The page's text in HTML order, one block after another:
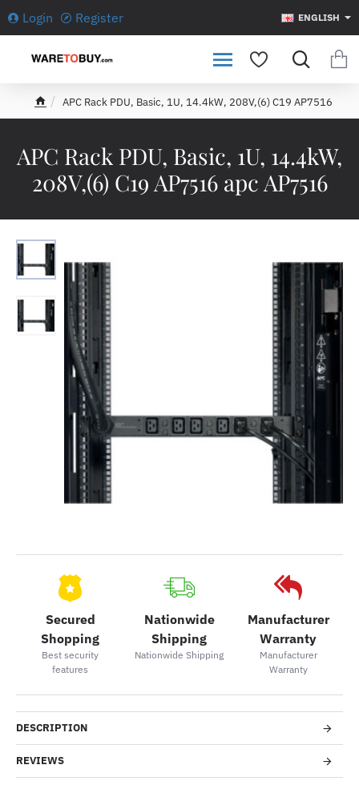
Login Register ENGLISH
APC Rack PDU, Basic, 1U, 14.4kW,
208V,(6) C19 AP7516 apc AP7516
e
APC Rack PDU, Basic, 1U, 14.4kW, 208V,(6) C19 AP7516
Secured
Shopping
Best security
features
Nationwide
Shipping
Nationwide Shipping
Manufacturer
Warranty
Manufacturer
Warranty
DESCRIPTION
REVIEWS